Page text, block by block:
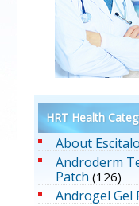
HRT Health
About
Androderm
Patch (126)
Androgel Gel